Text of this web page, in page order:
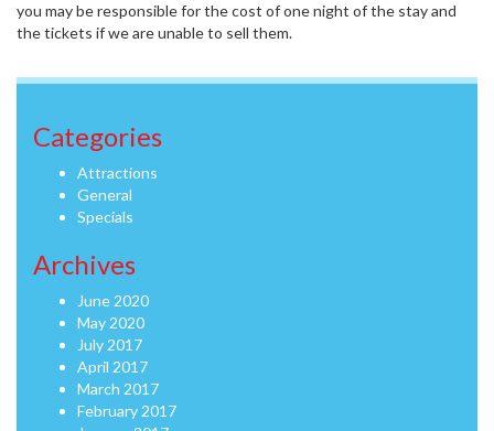
you may be responsible for the cost of one night of the stay and
the tickets if we are unable to sell them.
Categories
Attractions
General
Specials
Archives
June 2020
May 2020
July 2017
April 2017
March 2017
February 2017